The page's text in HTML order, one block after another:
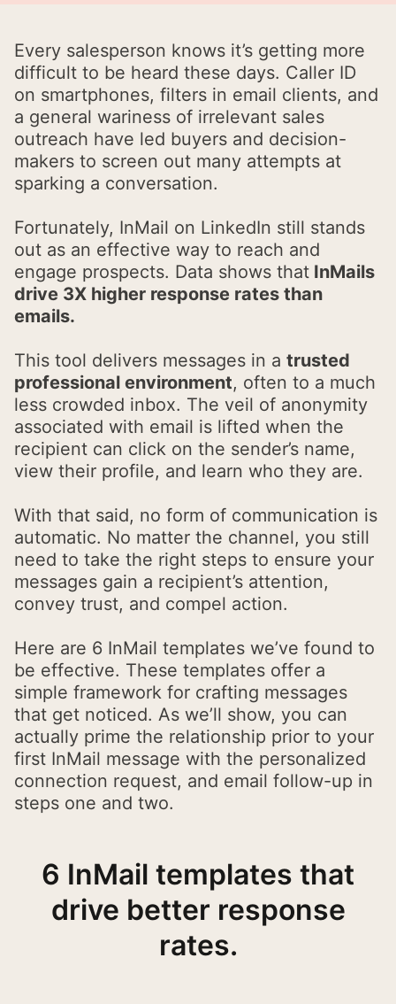
Every salesperson knows it’s getting more
difficult to be heard these days. Caller ID
on smartphones, filters in email clients, and
a general wariness of irrelevant sales
outreach have led buyers and decision-
makers to screen out many attempts at
sparking a conversation.
Fortunately, InMail on LinkedIn still stands
out as an effective way to reach and
engage prospects. Data shows that InMails
drive 3X higher response rates than
emails.
This tool delivers messages in a trusted
professional environment, often to a much
less crowded inbox. The veil of anonymity
associated with email is lifted when the
recipient can click on the sender’s name,
view their profile, and learn who they are.
With that said, no form of communication is
automatic. No matter the channel, you still
need to take the right steps to ensure your
messages gain a recipient’s attention,
convey trust, and compel action.
Here are 6 InMail templates we’ve found to
be effective. These templates offer a
simple framework for crafting messages
that get noticed. As we’ll show, you can
actually prime the relationship prior to your
first InMail message with the personalized
connection request, and email follow-up in
steps one and two.
6 InMail templates that
drive better response
rates.